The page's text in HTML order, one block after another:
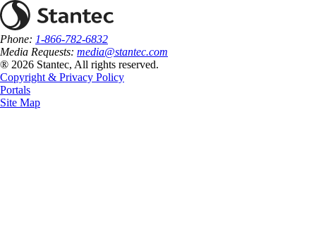
Phone: 1-866-782-6832
Media Requests: media@stantec.com
® 2026 Stantec, All rights reserved.
Copyright & Privacy Policy
Portals
Site Map